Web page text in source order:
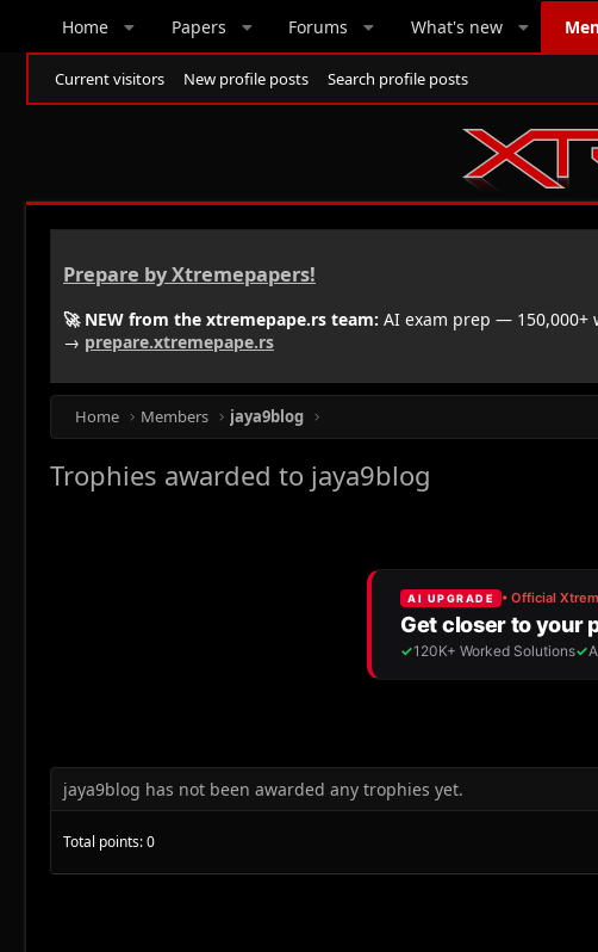
Home Papers Forums What's new
Current visitors New profile posts Search profile posts
Prepare by Xtremepapers!
🚀 NEW from the xtremepape.rs team: AI exam prep — 150,000+
→ prepare.xtremepape.rs
Home Members jaya9blog
Trophies awarded to jaya9blog
jaya9blog has not been awarded any trophies yet.
Total points: 0